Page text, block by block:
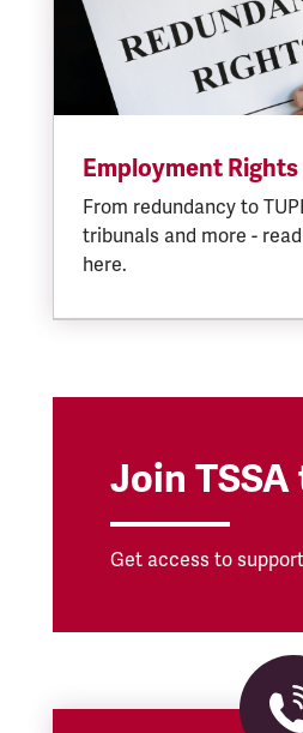
Employment Rights
From redundancy to
tribunals and more -
here.
Join
Get access to